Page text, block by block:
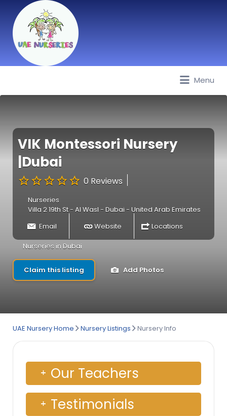
Menu
VIK Montessori Nursery
|Dubai
0 Reviews
Nurseries
Villa 2 19th St - Al Wasl - Dubai - United Arab Emirates
Email
Website Locations
Nurseries in Dubai
Claim this listing Add Photos
UAE Nursery Home Nursery Listings Nursery Info
Our Teachers
Testimonials